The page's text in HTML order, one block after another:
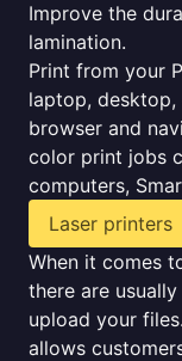
Improve the
lamination.
Print from your
laptop, desktop,
browser and
color print jobs
computers,
Laser printers
When it comes
there are
upload your
allows